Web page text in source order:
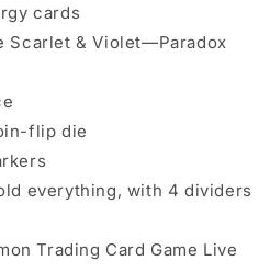
cards
Scarlet & Violet—Paradox
flip die
everything, with 4 dividers
Trading Card Game Live